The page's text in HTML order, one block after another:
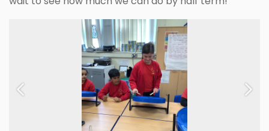
Previous Next